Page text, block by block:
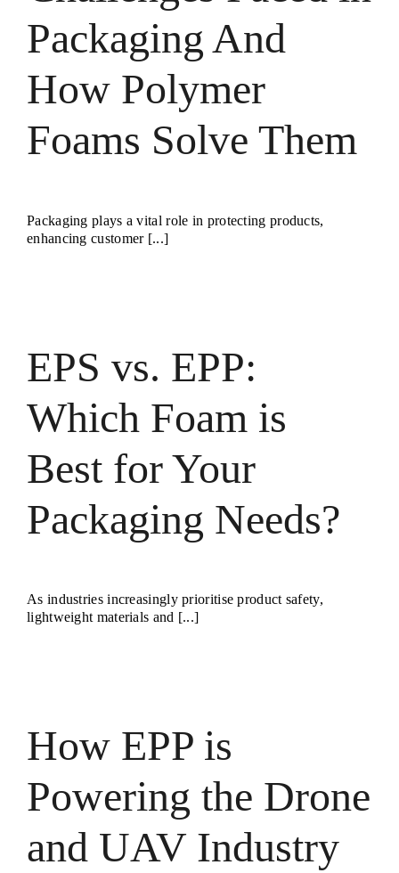
Packaging And
How Polymer
Foams Solve Them
Packaging plays a vital role in protecting products,
enhancing customer [...]
EPS vs. EPP:
Which Foam is
Best for Your
Packaging Needs?
As industries increasingly prioritise product safety,
lightweight materials and [...]
How EPP is
Powering the Drone
and UAV Industry